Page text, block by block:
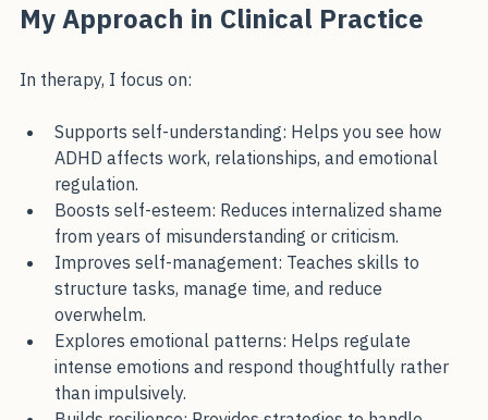
In therapy, I focus on:
Supports self-understanding: Helps you see how
ADHD affects work, relationships, and emotional
regulation.
Boosts self-esteem: Reduces internalized shame
from years of misunderstanding or criticism.
Improves self-management: Teaches skills to
structure tasks, manage time, and reduce
overwhelm.
Explores emotional patterns: Helps regulate
intense emotions and respond thoughtfully rather